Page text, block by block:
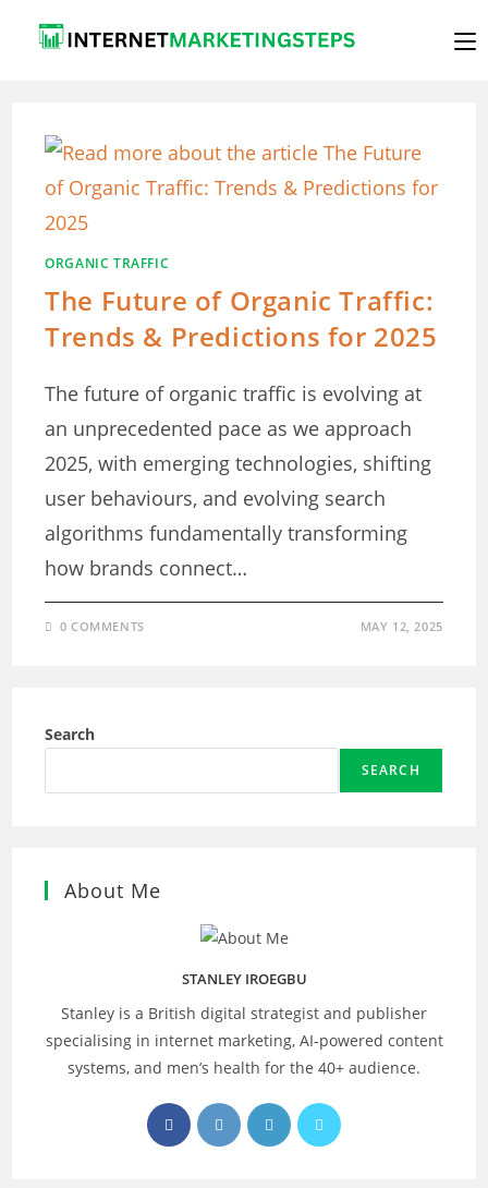
ORGANIC TRAFFIC
The Future of Organic Traffic:
Trends & Predictions for 2025
The future of organic traffic is evolving at
an unprecedented pace as we approach
2025, with emerging technologies, shifting
user behaviours, and evolving search
algorithms fundamentally transforming
how brands connect…
0 COMMENTS MAY 12, 2025
Search
SEARCH
About Me
STANLEY IROEGBU
Stanley is a British digital strategist and publisher
specialising in internet marketing, AI‑powered content
systems, and men’s health for the 40+ audience.
Opens
in
Opens
in
Opens
in
Opens